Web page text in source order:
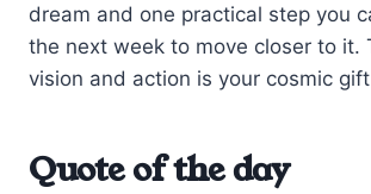
dream and one practical step you
the next week to move closer to it.
vision and action is your cosmic
Quote of the day